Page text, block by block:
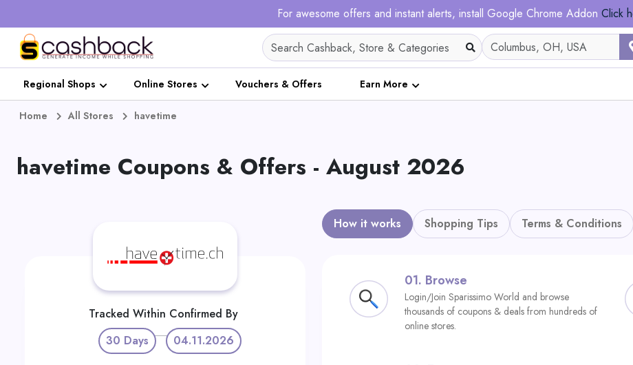
For awesome offers and instant alerts, install Google Chrome Addon Click
Regional Shops Online Stores Vouchers & Offers Earn More
Home All Stores havetime
havetime Coupons & Offers - August 2026
Tracked Within
30 Days
Confirmed By
04.11.2026
How it works Shopping Tips Terms & Conditions
01. Browse
Login/Join Sparissimo World and browse
thousands of coupons & deals from hundreds of
online stores.